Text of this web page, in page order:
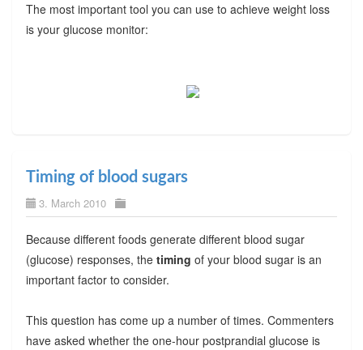
The most important tool you can use to achieve weight loss
is your glucose monitor:
Timing of blood sugars
3. March 2010
Because different foods generate different blood sugar
(glucose) responses, the timing of your blood sugar is an
important factor to consider.
This question has come up a number of times. Commenters
have asked whether the one-hour postprandial glucose is